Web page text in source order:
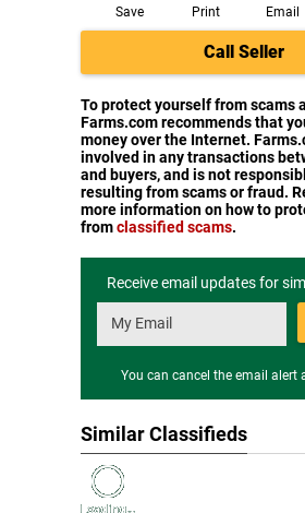
Save Print Email
Call Seller
To protect yourself from scams
Farms.com recommends that
money over the Internet.
involved in any transactions
and buyers, and is not
resulting from scams or fraud.
more information on how to
fromclassified scams.
Receive email updates for
You can cancel the email alert
Similar Classifieds